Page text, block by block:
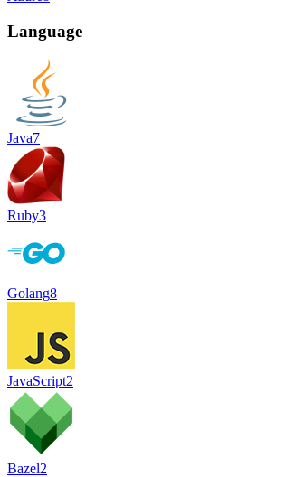
Language
Java7
Ruby3
Golang8
JavaScript2
Bazel2